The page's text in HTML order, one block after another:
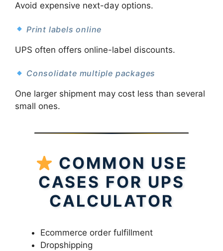
Avoid expensive next-day options.
Print labels online
UPS often offers online-label discounts.
Consolidate multiple packages
One larger shipment may cost less than several
small ones.
COMMON USE
CASES FOR UPS
CALCULATOR
Ecommerce order fulfillment
Dropshipping